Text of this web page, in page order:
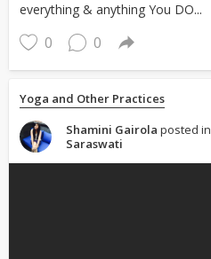
everything & anything You DO...
0 0
Yoga and Other Practices
Shamini Gairola posted in
Saraswati